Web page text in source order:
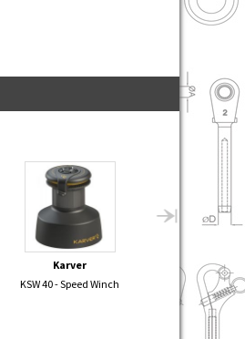
Karver
KSW 40 - Speed Winch
Dr.